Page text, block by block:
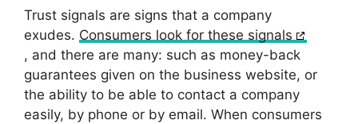
Trust signals are signs that a company
exudes. Consumers look for these signals
, and there are many: such as money-back
guarantees given on the business website, or
the ability to be able to contact a company
easily, by phone or by email. When consumers